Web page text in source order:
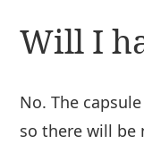
Will I
No. The
so there will be